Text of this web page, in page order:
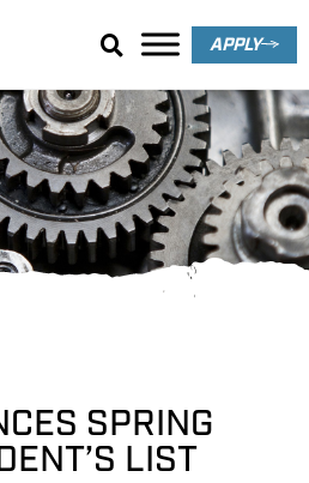
APPLY
SPRING
LIST